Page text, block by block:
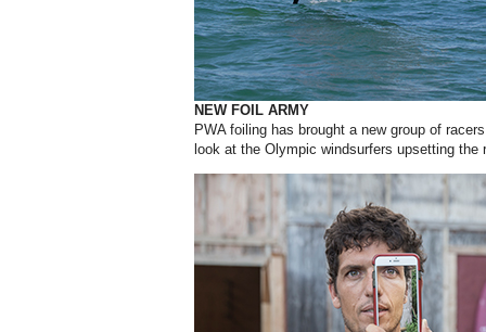
NEW FOIL ARMY
PWA foiling has brought a new group of
look at the Olympic windsurfers upsetting the